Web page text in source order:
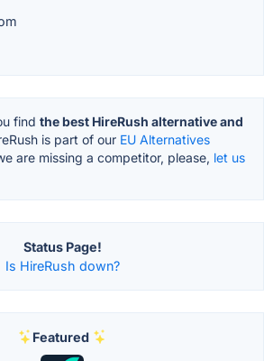
find the best HireRush alternative and
is part of our EU Alternatives
are missing a competitor, please, let us
Status Page!
Is HireRush down?
Featured